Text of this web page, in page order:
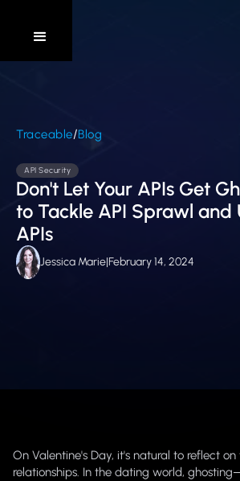
Traceable/Blog
API Security
Don't Let Your APIs Get
to Tackle API Sprawl and
APIs
Jessica Marie|February 14, 2024
On Valentine's Day, it's natural to reflect
relationships. In the dating world,